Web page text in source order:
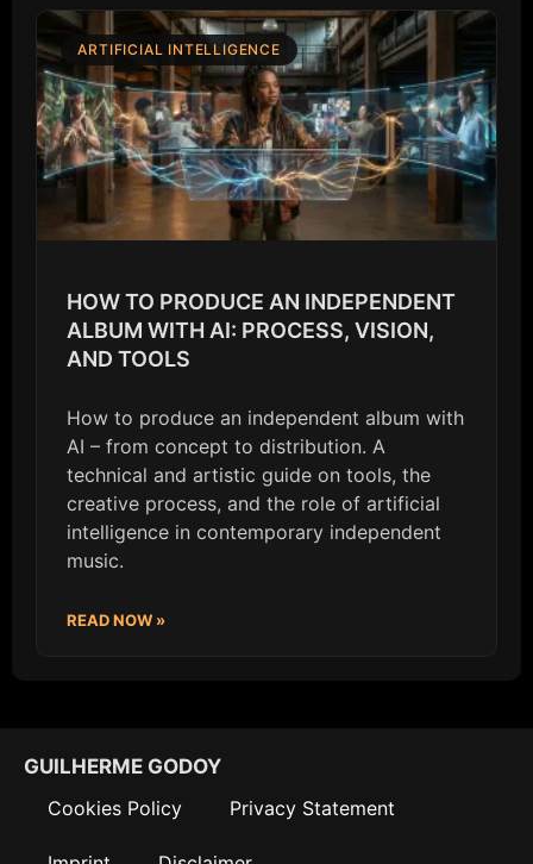
ARTIFICIAL INTELLIGENCE
HOW TO PRODUCE AN INDEPENDENT
ALBUM WITH AI: PROCESS, VISION,
AND TOOLS
How to produce an independent album with
AI – from concept to distribution. A
technical and artistic guide on tools, the
creative process, and the role of artificial
intelligence in contemporary independent
music.
READ NOW »
GUILHERME GODOY
Cookies Policy
Privacy Statement